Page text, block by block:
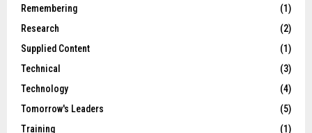
Remembering
(1)
Research
(2)
Supplied Content
(1)
Technical
(3)
Technology
(4)
Tomorrow's Leaders
(5)
Training
(1)